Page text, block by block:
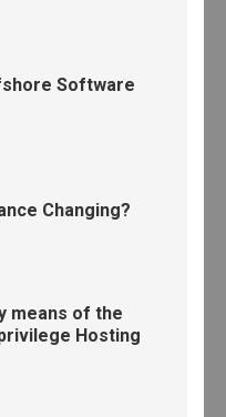
Software
Changing?
means of the
Hosting